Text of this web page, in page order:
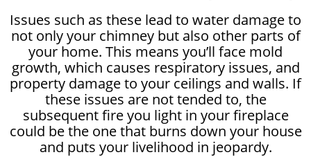
Issues such as these lead to water damage to
not only your chimney but also other parts of
your home. This means you’ll face mold
growth, which causes respiratory issues, and
property damage to your ceilings and walls. If
these issues are not tended to, the
subsequent fire you light in your fireplace
could be the one that burns down your house
and puts your livelihood in jeopardy.